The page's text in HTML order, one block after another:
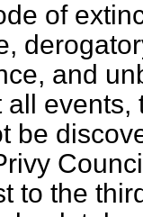
of
and
be
to the